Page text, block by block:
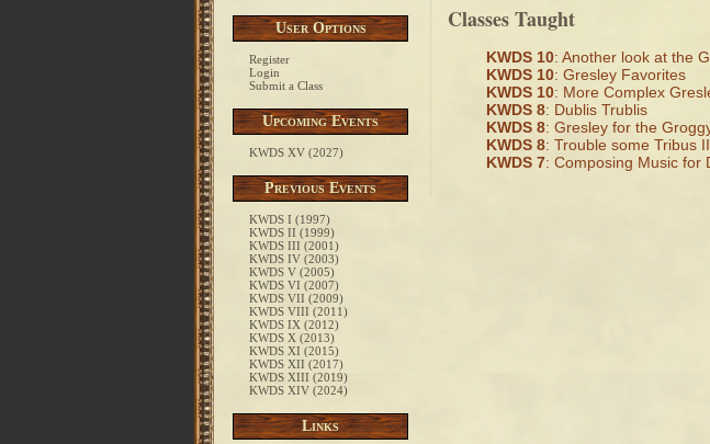
User Options
Register
Login
Submit a Class
Upcoming Events
KWDS XV (2027)
Previous Events
KWDS I (1997)
KWDS II (1999)
KWDS III (2001)
KWDS IV (2003)
KWDS V (2005)
KWDS VI (2007)
KWDS VII (2009)
KWDS VIII (2011)
KWDS IX (2012)
KWDS X (2013)
KWDS XI (2015)
KWDS XII (2017)
KWDS XIII (2019)
KWDS XIV (2024)
Links
Classes Taught
KWDS 10: Another look at the
KWDS 10: Gresley Favorites
KWDS 10: More Complex
KWDS 8: Dublis Trublis
KWDS 8: Gresley for the
KWDS 8: Trouble some Tribus II
KWDS 7: Composing Music for